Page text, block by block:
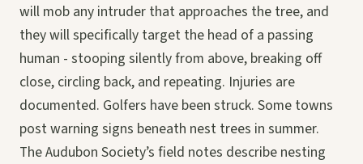
will mob any intruder that approaches the tree, and
they will specifically target the head of a passing
human - stooping silently from above, breaking off
close, circling back, and repeating. Injuries are
documented. Golfers have been struck. Some towns
post warning signs beneath nest trees in summer.
The Audubon Society’s field notes describe nesting